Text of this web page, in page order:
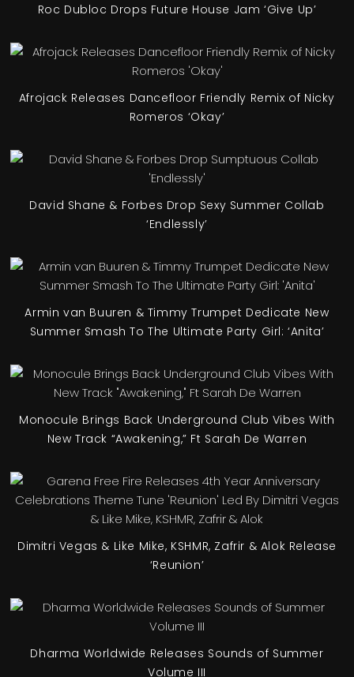
Roc Dubloc Drops Future House Jam ‘Give Up’
Afrojack Releases Dancefloor Friendly Remix of Nicky
Romeros ‘Okay’
David Shane & Forbes Drop Sexy Summer Collab
‘Endlessly’
Armin van Buuren & Timmy Trumpet Dedicate New
Summer Smash To The Ultimate Party Girl: ‘Anita’
Monocule Brings Back Underground Club Vibes With
New Track “Awakening,” Ft Sarah De Warren
Dimitri Vegas & Like Mike, KSHMR, Zafrir & Alok Release
‘Reunion’
Dharma Worldwide Releases Sounds of Summer
Volume III